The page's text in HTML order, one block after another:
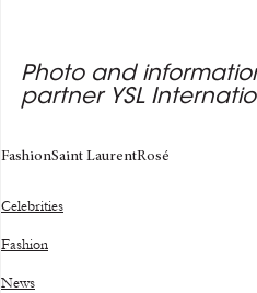
Photo and
partner YSL
FashionSaint LaurentRosé
Celebrities
Fashion
News